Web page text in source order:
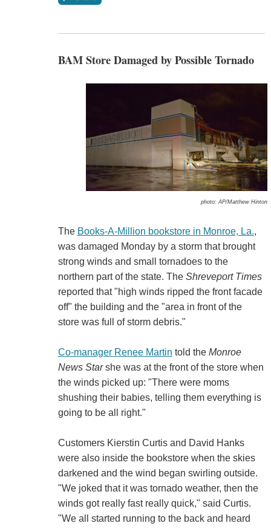
BAM Store Damaged by Possible Tornado
photo: AP/Matthew Hinton
The Books-A-Million bookstore in Monroe, La.,
was damaged Monday by a storm that brought
strong winds and small tornadoes to the
northern part of the state. The Shreveport Times
reported that "high winds ripped the front facade
off" the building and the "area in front of the
store was full of storm debris."
Co-manager Renee Martin told the Monroe
News Starshe was at the front of the store when
the winds picked up: "There were moms
shushing their babies, telling them everything is
going to be all right."
Customers Kierstin Curtis and David Hanks
were also inside the bookstore when the skies
darkened and the wind began swirling outside.
"We joked that it was tornado weather, then the
winds got really fast really quick," said Curtis.
"We all started running to the back and heard